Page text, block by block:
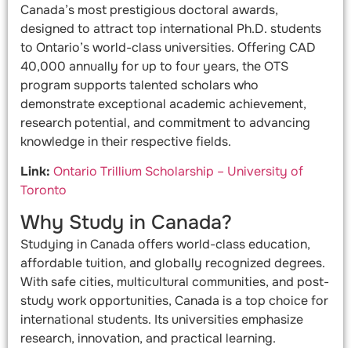
Canada’s most prestigious doctoral awards,
designed to attract top international Ph.D. students
to Ontario’s world-class universities. Offering CAD
40,000 annually for up to four years, the OTS
program supports talented scholars who
demonstrate exceptional academic achievement,
research potential, and commitment to advancing
knowledge in their respective fields.
Link: Ontario Trillium Scholarship – University of
Toronto
Why Study in Canada?
Studying in Canada offers world-class education,
affordable tuition, and globally recognized degrees.
With safe cities, multicultural communities, and post-
study work opportunities, Canada is a top choice for
international students. Its universities emphasize
research, innovation, and practical learning.